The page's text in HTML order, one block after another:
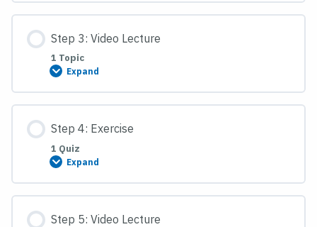
Reading
Assignment
Step 3: Video Lecture
1 Topic
Expand
Step
Lecture
Step 4: Exercise
1 Quiz
Expand
Step
Exercise
Step 5: Video Lecture